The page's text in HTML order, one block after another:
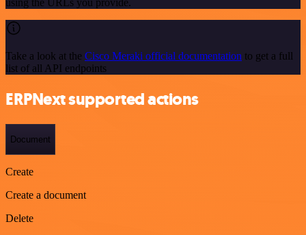
using the URLs you provide.
Take a look at the Cisco Meraki official documentation to get a full
list of all API endpoints
ERPNext supported actions
Document
Create
Create a document
Delete